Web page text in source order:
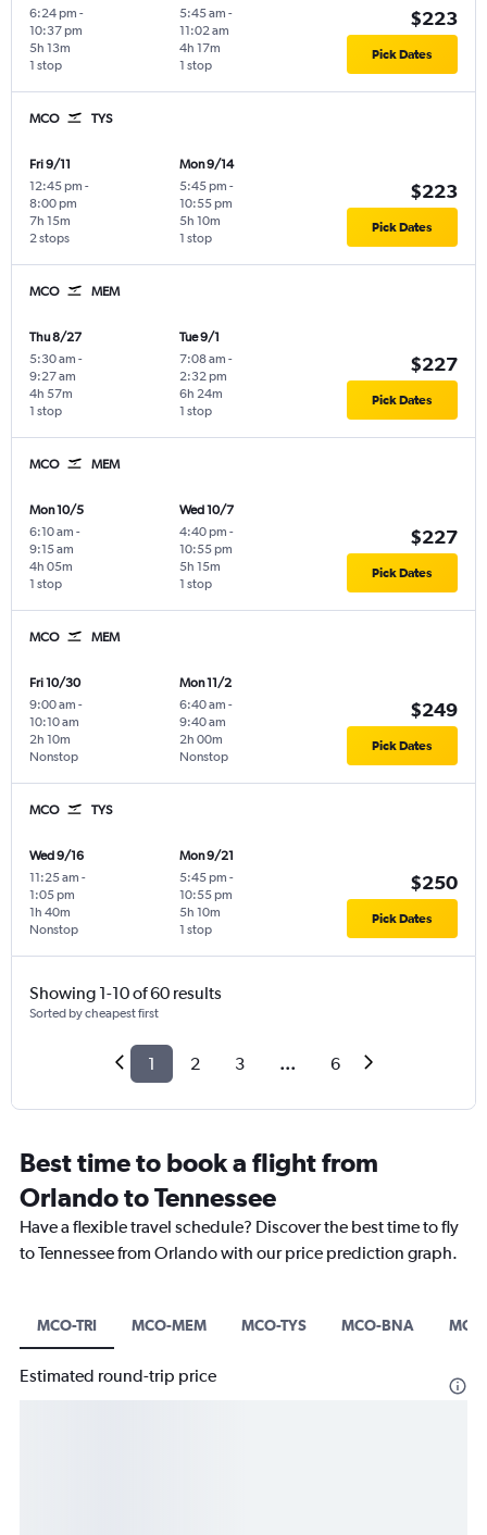
6:24 pm -
10:37 pm
1 stop
5h 13m
5:45 am -
11:02 am
1 stop
4h 17m
$223
Pick Dates
MCO TYS
Fri 9/11
12:45 pm -
8:00 pm
2 stops
7h 15m
Mon 9/14
5:45 pm -
10:55 pm
1 stop
5h 10m
$223
Pick Dates
MCO MEM
Thu 8/27
5:30 am -
9:27 am
1 stop
4h 57m
Tue 9/1
7:08 am -
2:32 pm
1 stop
6h 24m
$227
Pick Dates
MCO MEM
Mon 10/5
6:10 am -
9:15 am
1 stop
4h 05m
Wed 10/7
4:40 pm -
10:55 pm
1 stop
5h 15m
$227
Pick Dates
MCO MEM
Fri 10/30
9:00 am -
10:10 am
Nonstop
2h 10m
Mon 11/2
6:40 am -
9:40 am
Nonstop
2h 00m
$249
Pick Dates
MCO TYS
Wed 9/16
11:25 am -
1:05 pm
Nonstop
1h 40m
Mon 9/21
5:45 pm -
10:55 pm
1 stop
5h 10m
$250
Pick Dates
Showing 1-10 of 60 results
Sorted by cheapest first
1 2 3 ... 6
Best time to book a flight from
Orlando to Tennessee
Have a flexible travel schedule? Discover the best time to fly
to Tennessee from Orlando with our price prediction graph.
MCO-TRI MCO-MEM MCO-TYS MCO-BNA
Estimated round-trip price